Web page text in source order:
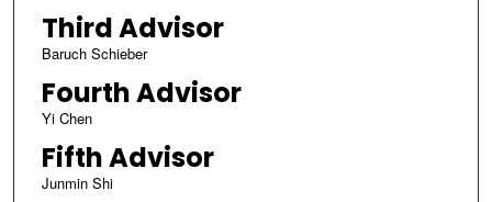
Third Advisor
Baruch Schieber
Fourth Advisor
Yi Chen
Fifth Advisor
Junmin Shi